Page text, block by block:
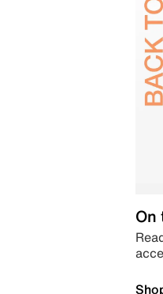
On